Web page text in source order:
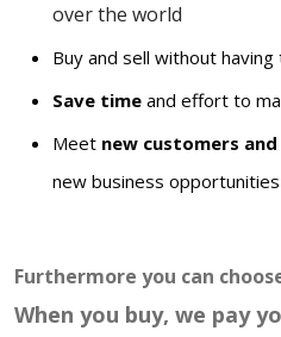
over the world
Buy and sell without having
Save time and effort to
Meet new customers
new business opportunities
Furthermore you can
When you buy, we pay